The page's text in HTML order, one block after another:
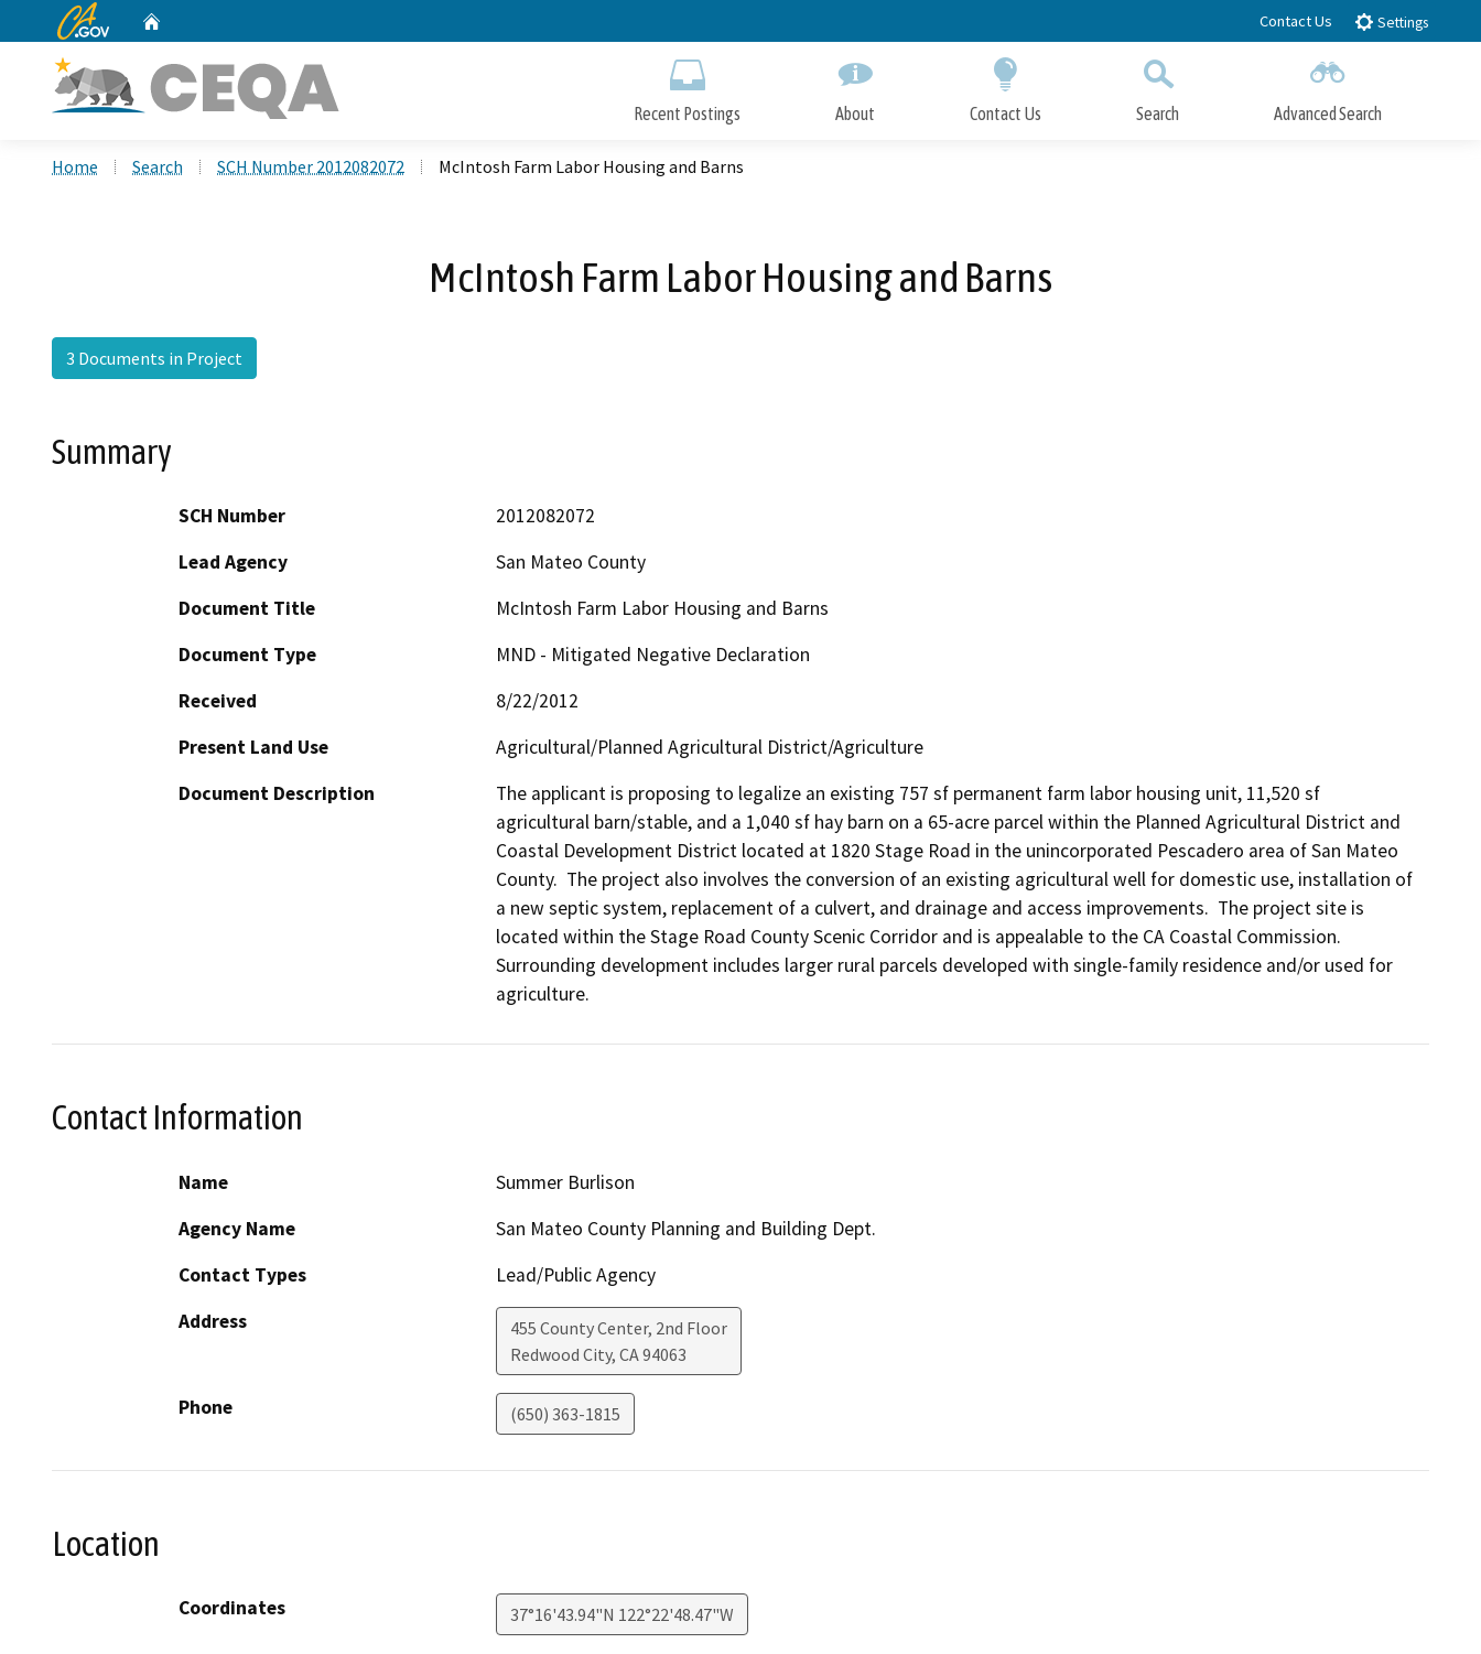
to
CA.gov Contact Us Settings
Recent Postings About Contact Us Search Advanced Search
Home Search SCH Number 2012082072 McIntosh Farm Labor Housing and Barns
McIntosh Farm Labor Housing and Barns
3 Documents in Project
Summary
SCH Number
2012082072
Lead Agency
San Mateo County
Document Title
McIntosh Farm Labor Housing and Barns
Document Type
MND - Mitigated Negative Declaration
Received
8/22/2012
Present Land Use
Agricultural/Planned Agricultural District/Agriculture
Document Description
The applicant is proposing to legalize an existing 757 sf permanent farm labor housing unit, 11,520 sf
agricultural barn/stable, and a 1,040 sf hay barn on a 65-acre parcel within the Planned Agricultural District and
Coastal Development District located at 1820 Stage Road in the unincorporated Pescadero area of San Mateo
County.  The project also involves the conversion of an existing agricultural well for domestic use, installation of
a new septic system, replacement of a culvert, and drainage and access improvements.  The project site is
located within the Stage Road County Scenic Corridor and is appealable to the CA Coastal Commission.
Surrounding development includes larger rural parcels developed with single-family residence and/or used for
agriculture.
Contact Information
Name
Summer Burlison
Agency Name
San Mateo County Planning and Building Dept.
Contact Types
Lead/Public Agency
Address
455 County Center, 2nd Floor
Redwood City, CA94063
Phone (650) 363-1815
Location
Coordinates 37°16'43.94"N 122°22'48.47"W